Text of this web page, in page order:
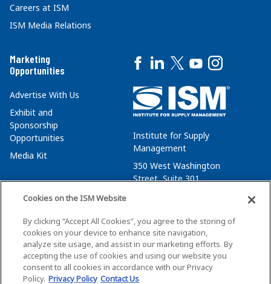
Careers at ISM
ISM Media Relations
Marketing
Opportunities
Advertise With Us
Exhibit and
Sponsorship
Opportunities
Media Kit
Institute for Supply
Management
350 West Washington
Street, Suite 301
membersvcs@ismworld.org
Cookies on the ISM Website
By clicking “Accept All Cookies”, you agree to the storing of
cookies on your device to enhance site navigation,
analyze site usage, and assist in our marketing efforts. By
accepting the use of cookies and using our website you
consent to all cookies in accordance with our Privacy
Policy. Privacy Policy Contact Us